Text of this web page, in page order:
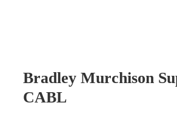
Bradley Murchison
CABL